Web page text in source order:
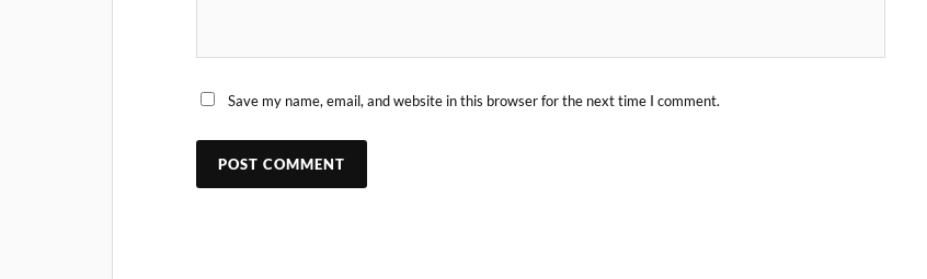
Save my name, email, and website in this browser for the next time I comment.